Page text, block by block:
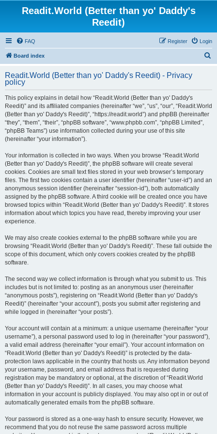
Readit.World (Better than yo' Daddy's
Reedit)
FAQ Login
Register
Board index
r
Readit.World (Better than yo' Daddy's Reedit) - Privacy
policy
This policy explains in detail how “Readit.World (Better than yo' Daddy's
Reedit)” and its affiliated companies (hereinafter “we”, “us”, “our”, “Readit.World
(Better than yo' Daddy's Reedit)”, “https://readit.world”) and phpBB (hereinafter
“they”, “them”, “their”, “phpBB software”, “www.phpbb.com”, “phpBB Limited”,
“phpBB Teams”) use information collected during your use of this site
(hereinafter “your information”).
Your information is collected in two ways. When you browse “Readit.World
(Better than yo' Daddy's Reedit)”, the phpBB software will create several
cookies. Cookies are small text files stored in your web browser’s temporary
files. The first two cookies contain a user identifier (hereinafter “user-id”) and an
anonymous session identifier (hereinafter “session-id”), both automatically
assigned by the phpBB software. A third cookie will be created once you have
browsed topics within “Readit.World (Better than yo' Daddy's Reedit)”. It stores
information about which topics you have read, thereby improving your user
experience.
We may also create cookies external to the phpBB software while you are
browsing “Readit.World (Better than yo' Daddy's Reedit)”. These fall outside the
scope of this document, which only covers cookies created by the phpBB
software.
The second way we collect information is through what you submit to us. This
includes but is not limited to: posting as an anonymous user (hereinafter
“anonymous posts”), registering on “Readit.World (Better than yo' Daddy's
Reedit)” (hereinafter “your account”), posts you submit after registering and
while logged in (hereinafter “your posts”).
Your account will contain at a minimum: a unique username (hereinafter “your
username”), a personal password used to log in (hereinafter “your password”),
a valid email address (hereinafter “your email”). Your account information on
“Readit.World (Better than yo' Daddy's Reedit)” is protected by the data-
protection laws applicable in the country that hosts us. Any information beyond
your username, password, and email address that is requested during
registration may be mandatory or optional, at the discretion of “Readit.World
(Better than yo' Daddy's Reedit)”. In all cases, you may choose what
information in your account is publicly displayed. You may also opt in or out of
automatically generated emails from the phpBB software.
Your password is stored as a one-way hash to ensure security. However, we
recommend that you do not reuse the same password across multiple